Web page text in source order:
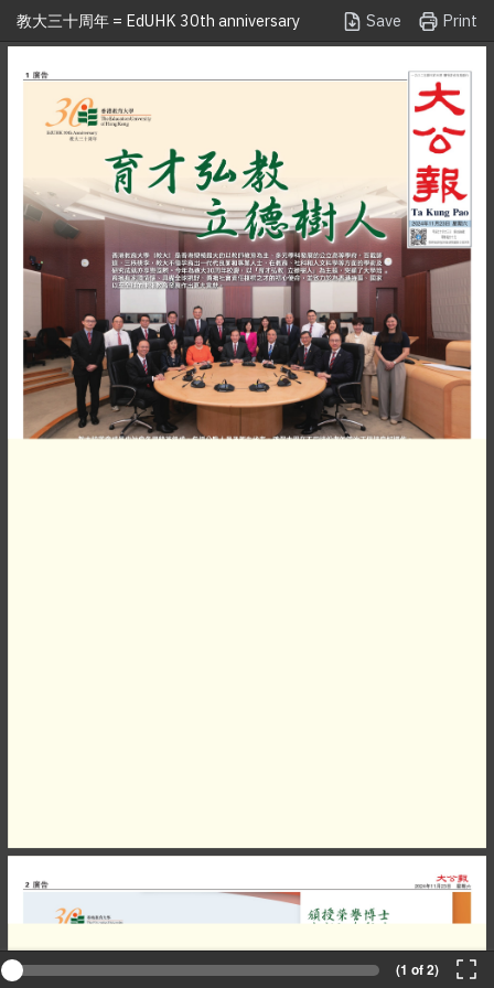
教大三十周年 = EdUHK 30th anniversary Save Print
(1 of 2)